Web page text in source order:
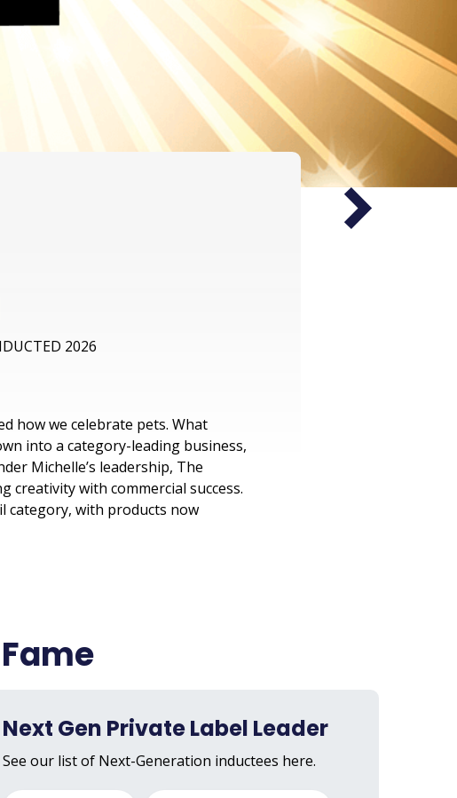
Next
2026
how we celebrate pets. What
into a category-leading business,
Michelle’s leadership, The
with commercial success.
category, with products now
Next Gen Private Label Leader
See our list of Next-Generation inductees here.